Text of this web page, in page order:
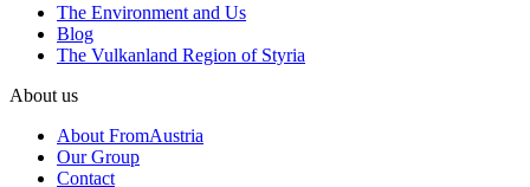
The Environment and Us
Blog
The Vulkanland Region of Styria
About us
About FromAustria
Our Group
Contact